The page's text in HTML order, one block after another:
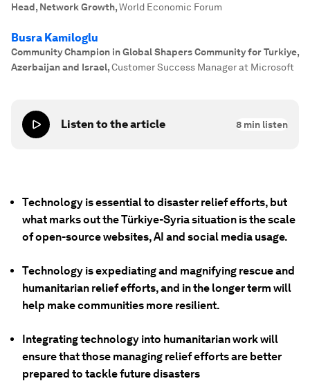
Head, Network Growth,World Economic Forum
Busra Kamiloglu
Community Champion in Global Shapers Community for Turkiye,
Azerbaijan and Israel,Customer Success Manager at Microsoft
Listen to the article 8 min listen
Technology is essential to disaster relief efforts, but
what marks out the Türkiye-Syria situation is the scale
of open-source websites, AI and social media usage.
Technology is expediating and magnifying rescue and
humanitarian relief efforts, and in the longer term will
help make communities more resilient.
Integrating technology into humanitarian work will
ensure that those managing relief efforts are better
prepared to tackle future disasters